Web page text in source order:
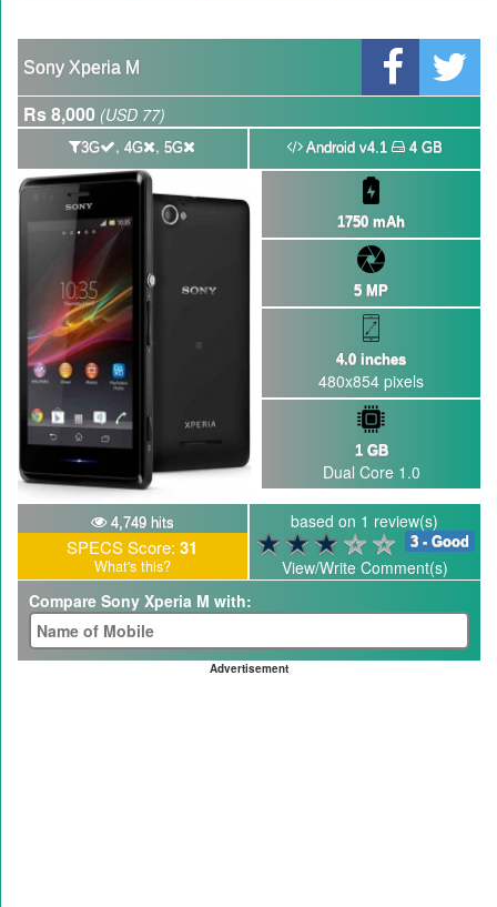
Sony Xperia M
Rs 8,000 (USD 77)
3G ,4G ,5G Android v4.1 4 GB
1750 mAh
5 MP
4.0 inches
480x854 pixels
1 GB
Dual Core 1.0
4,749 hits
SPECS Score: 31
What's this?
based on 1 review(s)
3 - Good
View/Write Comment(s)
Compare Sony Xperia M with:
Advertisement